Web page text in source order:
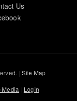
Us
| Site Map
Media | Login